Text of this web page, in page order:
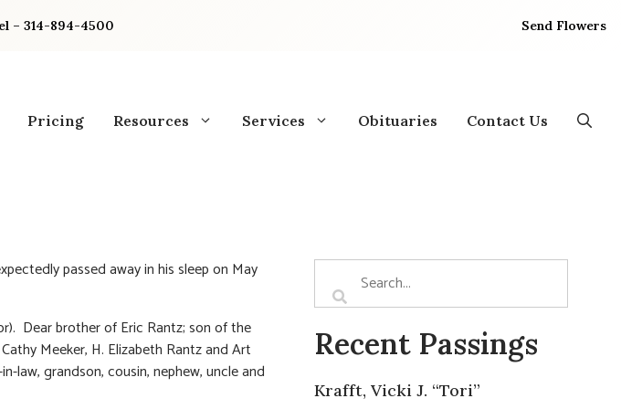
– 314-894-4500 Send Flowers
Pricing Resources Services Obituaries Contact Us
passed away in his sleep on May
Dear brother of Eric Rantz; son of the
Meeker, H. Elizabeth Rantz and Art
law, grandson, cousin, nephew, uncle and
Recent Passings
Krafft, Vicki J. “Tori”